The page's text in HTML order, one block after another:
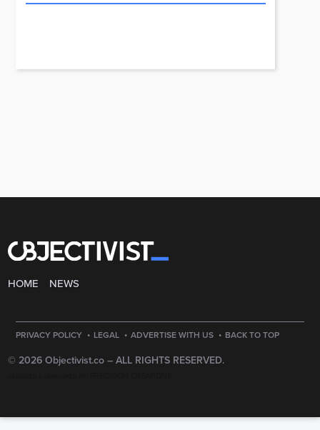
HOME NEWS
PRIVACY POLICY · LEGAL · ADVERTISE WITH US · BACK TO TOP
© 2026 Objectivist.co – ALL RIGHTS RESERVED.